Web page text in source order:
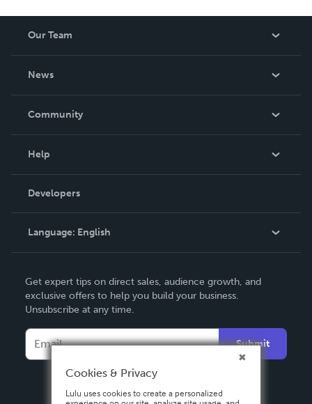
Our Team
News
In The News
Community
Podcast
Help
Order Lookup
Knowledge Base
Contact Support
Developers
Language: English
Deutsch
Français
Italiano
Español
Get expert tips on direct sales, audience growth, and
exclusive offers to help you build your business.
Unsubscribe at any time.
Submit
Cookies & Privacy
Lulu uses cookies to create a personalized